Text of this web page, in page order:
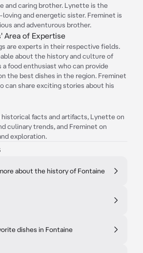
and caring brother. Lynette is the
and energetic sister. Freminet is
and adventurous brother.
Area of Expertise
are experts in their respective fields.
about the history and culture of
a food enthusiast who can provide
the best dishes in the region. Freminet
can share exciting stories about his
historical facts and artifacts, Lynette on
culinary trends, and Freminet on
exploration.
about the history of Fontaine
dishes in Fontaine